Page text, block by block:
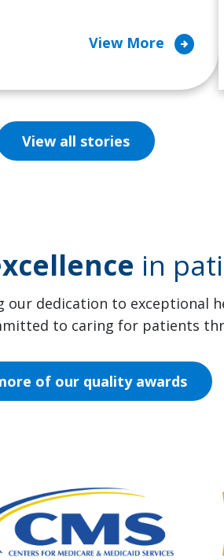
View More arrow_circle_right
View all stories
in
dedication to exceptional
to caring for patients
of our quality awards